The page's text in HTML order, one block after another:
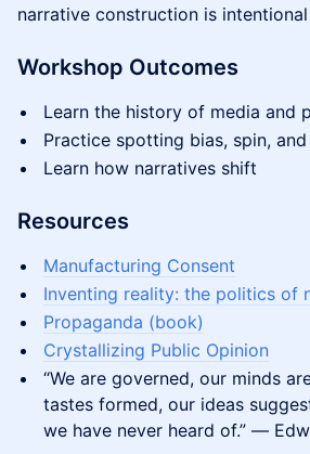
narrative construction is
Workshop Outcomes
Learn the history of media and
Practice spotting bias, spin,
Learn how narratives shift
Resources
Manufacturing Consent
Inventing reality: the politics of
Propaganda (book)
Crystallizing Public Opinion
“We are governed, our minds
tastes formed, our ideas
we have never heard of.” ―